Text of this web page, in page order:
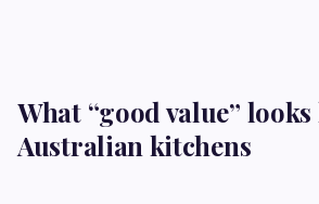
What “good value”
Australian kitchens